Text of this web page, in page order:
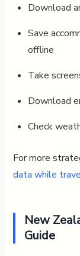
Download
Save
offline
Take
Download
Check
For more
data while
New
Guide